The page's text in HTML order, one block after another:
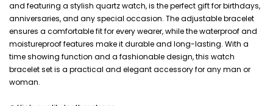
and featuring a stylish quartz watch, is the perfect gift for birthdays,
anniversaries, and any special occasion. The adjustable bracelet
ensures a comfortable fit for every wearer, while the waterproof and
moistureproof features make it durable and long-lasting. With a
time showing function and a fashionable design, this watch
bracelet set is a practical and elegant accessory for any man or
woman.